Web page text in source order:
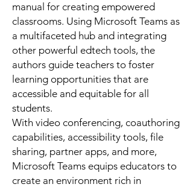
manual for creating empowered
classrooms. Using Microsoft Teams as
a multifaceted hub and integrating
other powerful edtech tools, the
authors guide teachers to foster
learning opportunities that are
accessible and equitable for all
students.
With video conferencing, coauthoring
capabilities, accessibility tools, file
sharing, partner apps, and more,
Microsoft Teams equips educators to
create an environment rich in